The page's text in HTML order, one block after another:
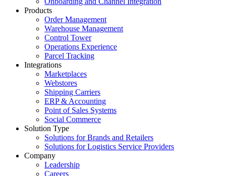
Products
Order Management
Warehouse Management
Control Tower
Operations Experience
Parcel Tracking
Integrations
Marketplaces
Webstores
Shipping Carriers
ERP & Accounting
Point of Sales Systems
Social Commerce
Solution Type
Solutions for Brands and Retailers
Solutions for Logistics Service Providers
Company
Leadership
Careers